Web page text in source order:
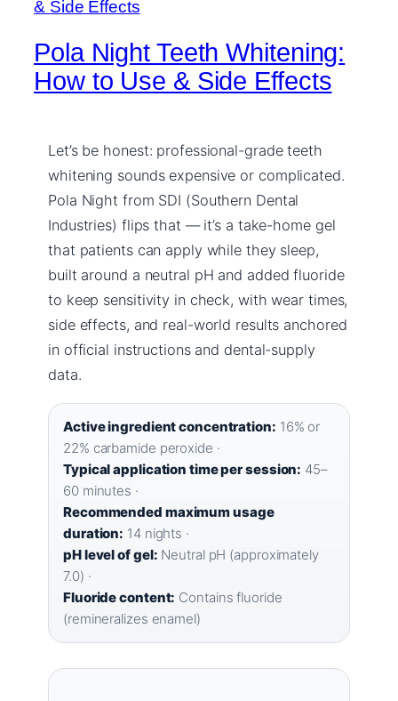
Pola Night Teeth Whitening:
How to Use & Side Effects
Let’s be honest: professional-grade teeth
whitening sounds expensive or complicated.
Pola Night from SDI (Southern Dental
Industries) flips that — it’s a take-home gel
that patients can apply while they sleep,
built around a neutral pH and added fluoride
to keep sensitivity in check, with wear times,
side effects, and real-world results anchored
in official instructions and dental-supply
data.
Active ingredient concentration: 16% or
22% carbamide peroxide ·
Typical application time per session: 45–
60 minutes ·
Recommended maximum usage
duration: 14 nights ·
pH level of gel: Neutral pH (approximately
7.0) ·
Fluoride content: Contains fluoride
(remineralizes enamel)